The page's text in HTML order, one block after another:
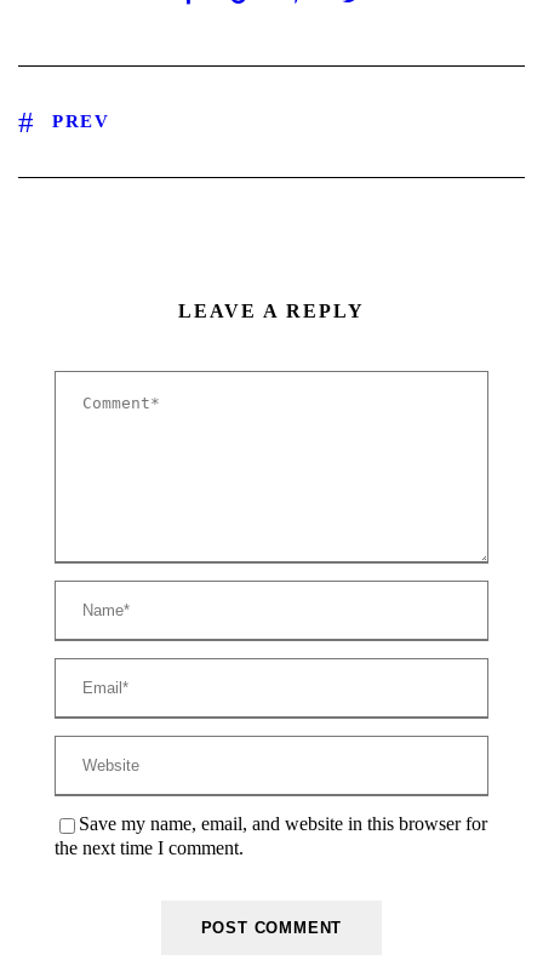
PREV
LEAVE A REPLY
Save my name, email, and website in this browser for
the next time I comment.